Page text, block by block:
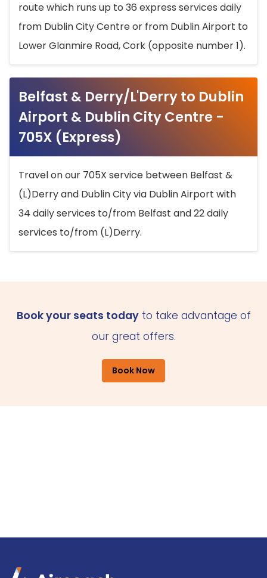
route which runs up to 36 express services daily
from Dublin City Centre or from Dublin Airport to
Lower Glanmire Road, Cork (opposite number 1).
Belfast & Derry/L'Derry to Dublin
Airport & Dublin City Centre -
705X (Express)
Travel on our 705X service between Belfast &
(L)Derry and Dublin City via Dublin Airport with
34 daily services to/from Belfast and 22 daily
services to/from (L)Derry.
Book your seats todayto take advantage of
our great offers.
Book Now